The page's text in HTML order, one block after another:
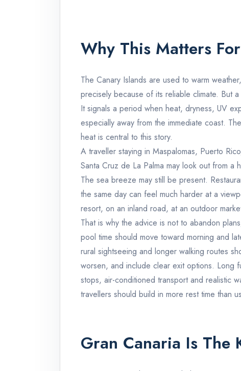
Why This Matters
The Canary Islands are used to warm
precisely because of its reliable climate. But
It signals a period when heat, dryness, UV
especially away from the immediate coast.
heat is central to this story.
A traveller staying in Maspalomas, Puerto
Santa Cruz de La Palma may look out from a
The sea breeze may still be present.
the same day can feel much harder at a
resort, on an inland road, at an outdoor
That is why the advice is not to abandon
pool time should move toward morning and
rural sightseeing and longer walking routes
worsen, and include clear exit options. Long
stops, air-conditioned transport and realistic
travellers should build in more rest time than
Gran Canaria Is The